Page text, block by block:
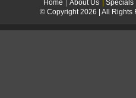
Home About Us
Specials
© Copyright 2026 | All